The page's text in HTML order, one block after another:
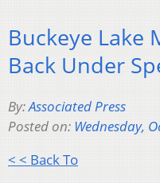
Buckeye Lake
Back Under
By:Associated Press
Posted on: Wednesday,
< < Back To